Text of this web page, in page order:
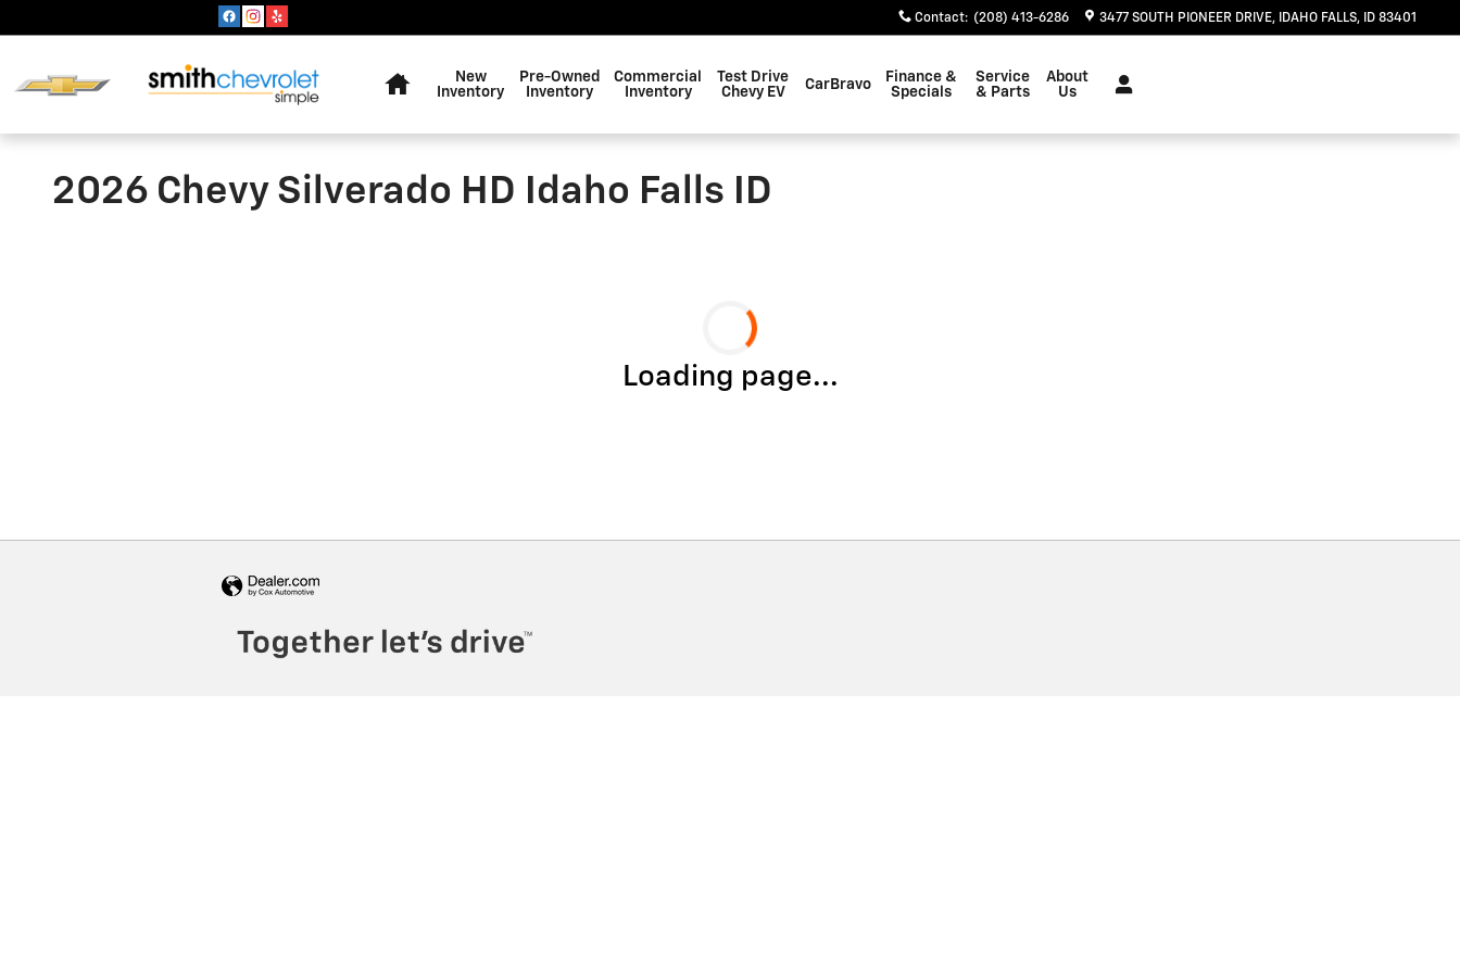
Contact: (208) 413-6286 3477 SOUTH PIONEER DRIVE IDAHO FALLS, ID 83401
New
Inventory
Pre-Owned
Inventory
Commercial
Inventory
Test Drive
Chevy EV
CarBravo
Finance &
Specials
Service
& Parts
About
Us
2026 Chevy Silverado HD Idaho Falls ID
Loading page...